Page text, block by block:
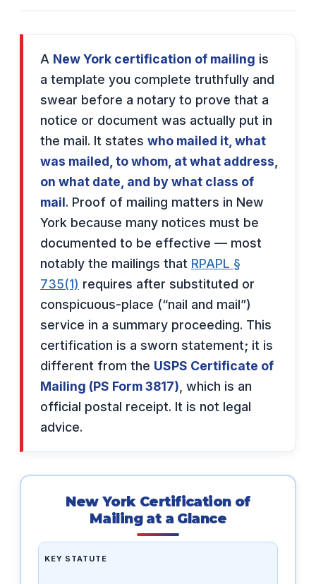
A New York certification of mailing is
a template you complete truthfully and
swear before a notary to prove that a
notice or document was actually put in
the mail. It states who mailed it, what
was mailed, to whom, at what address,
on what date, and by what class of
mail. Proof of mailing matters in New
York because many notices must be
documented to be effective — most
notably the mailings that RPAPL §
735(1) requires after substituted or
conspicuous-place (“nail and mail”)
service in a summary proceeding. This
certification is a sworn statement; it is
different from the USPS Certificate of
Mailing (PS Form 3817) , which is an
official postal receipt. It is not legal
advice.
New York Certification of
Mailing at a Glance
KEY STATUTE